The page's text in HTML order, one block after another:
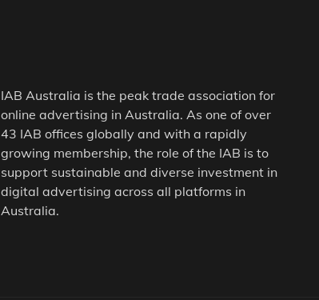
IAB Australia is the peak trade association for
online advertising in Australia. As one of over
43 IAB offices globally and with a rapidly
growing membership, the role of the IAB is to
support sustainable and diverse investment in
digital advertising across all platforms in
Australia.